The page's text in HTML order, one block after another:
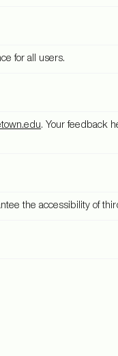
for all users.
. Your feedback
the accessibility of